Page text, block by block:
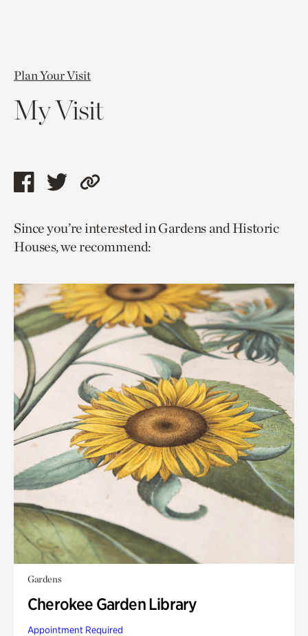
Plan Your Visit
My Visit
Share
page
via
Share
page
via
Copy
to
current
Since you’re interested in Gardens and Historic
Houses, we recommend:
Gardens
Cherokee Garden Library
Appointment Required